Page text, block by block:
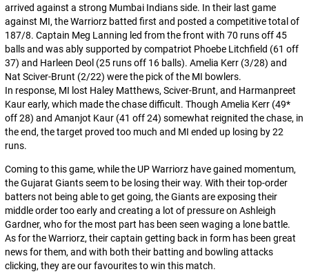
arrived against a strong Mumbai Indians side. In their last game
against MI, the Warriorz batted first and posted a competitive total of
187/8. Captain Meg Lanning led from the front with 70 runs off 45
balls and was ably supported by compatriot Phoebe Litchfield (61 off
37) and Harleen Deol (25 runs off 16 balls). Amelia Kerr (3/28) and
Nat Sciver-Brunt (2/22) were the pick of the MI bowlers.
In response, MI lost Haley Matthews, Sciver-Brunt, and Harmanpreet
Kaur early, which made the chase difficult. Though Amelia Kerr (49*
off 28) and Amanjot Kaur (41 off 24) somewhat reignited the chase, in
the end, the target proved too much and MI ended up losing by 22
runs.
Coming to this game, while the UP Warriorz have gained momentum,
the Gujarat Giants seem to be losing their way. With their top-order
batters not being able to get going, the Giants are exposing their
middle order too early and creating a lot of pressure on Ashleigh
Gardner, who for the most part has been seen waging a lone battle.
As for the Warriorz, their captain getting back in form has been great
news for them, and with both their batting and bowling attacks
clicking, they are our favourites to win this match.